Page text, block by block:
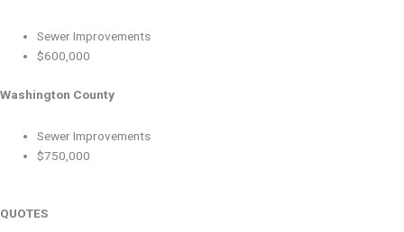
Sewer Improvements
$600,000
Washington County
Sewer Improvements
$750,000
QUOTES